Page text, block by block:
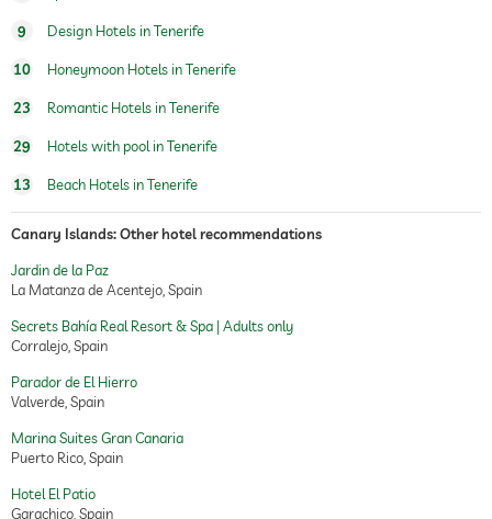
9 Design Hotels in Tenerife
10 Honeymoon Hotels in Tenerife
23 Romantic Hotels in Tenerife
29 Hotels with pool in Tenerife
13 Beach Hotels in Tenerife
Canary Islands: Other hotel recommendations
Jardin de la Paz
La Matanza de Acentejo, Spain
Secrets Bahía Real Resort & Spa | Adults only
Corralejo, Spain
Parador de El Hierro
Valverde, Spain
Marina Suites Gran Canaria
Puerto Rico, Spain
Hotel El Patio
Garachico, Spain